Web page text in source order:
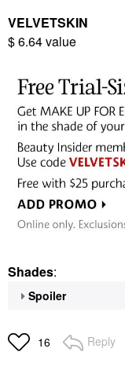
VELVETSKIN
$ 6.64 value
Shades:
Spoiler
16 Reply